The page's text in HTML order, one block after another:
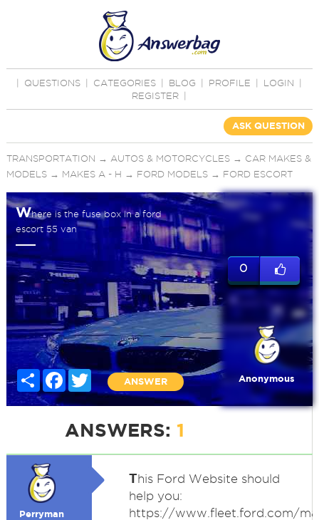
QUESTIONS CATEGORIES BLOG PROFILE LOGIN
REGISTER
ASK QUESTION
TRANSPORTATION → AUTOS & MOTORCYCLES→ CAR MAKES &
MODELS→ MAKES A - H → FORD MODELS→ FORD ESCORT
Where is the fuse box in a ford
escort 55 van
Share Facebook
Twitter
ANSWER
0
Anonymous
ANSWERS: 1
Perryman
This Ford Website should
help you:
https://www.fleet.ford.com/